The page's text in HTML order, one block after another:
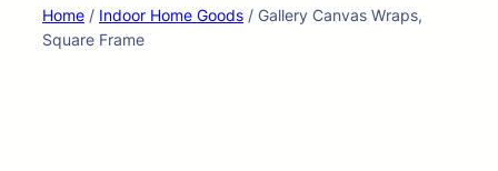
Home / Indoor Home Goods / Gallery Canvas Wraps,
Square Frame